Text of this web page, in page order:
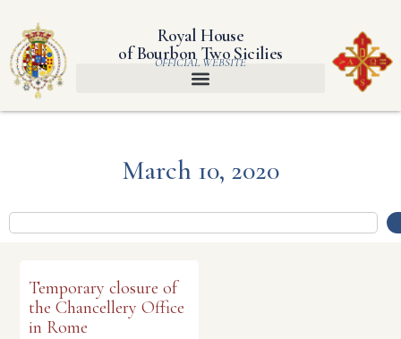
Royal House
of Bourbon Two Sicilies
OFFICIAL WEBSITE
March 10, 2020
Temporary closure of
the Chancellery Office
in Rome